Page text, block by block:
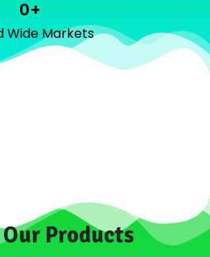
Wide Markets
0+
Products